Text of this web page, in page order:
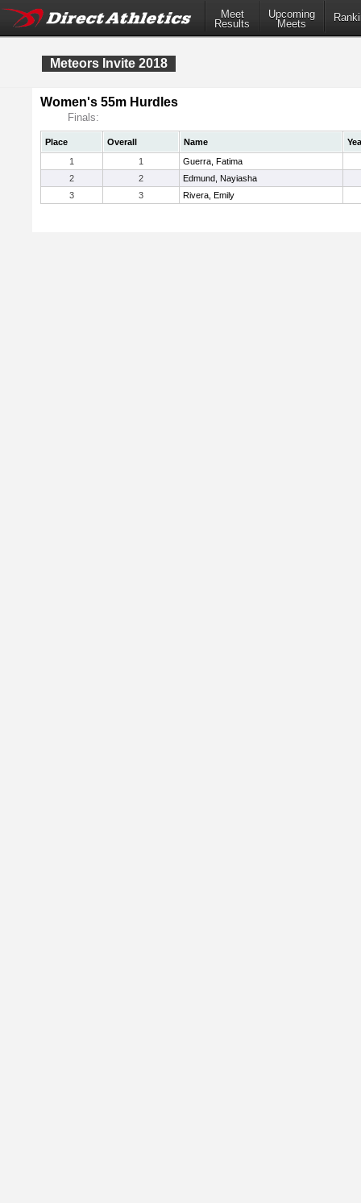
Meet
Results
Upcoming
Meets
Meteors Invite 2018
Women's 55m Hurdles
Finals:
Place Overall Name
1
1
Guerra, Fatima
2
2
Edmund, Nayiasha
3
3 Rivera, Emily